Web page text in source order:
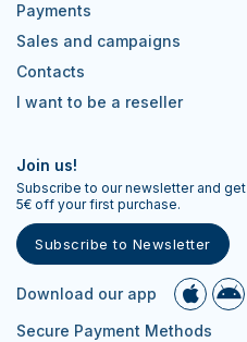
Payments
Sales and campaigns
Contacts
I want to be a reseller
Join us!
Subscribe to our newsletter and get
5€ off your first purchase.
Subscribe to Newsletter
Download our app
Secure Payment Methods